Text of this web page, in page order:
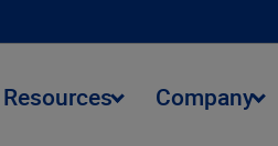
Resources Company